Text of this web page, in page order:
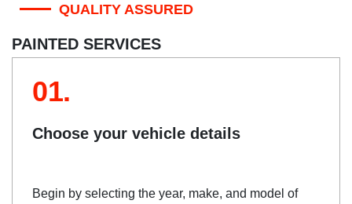
QUALITY ASSURED
PAINTED SERVICES
01.
Choose your vehicle details
Begin by selecting the year, make, and model of